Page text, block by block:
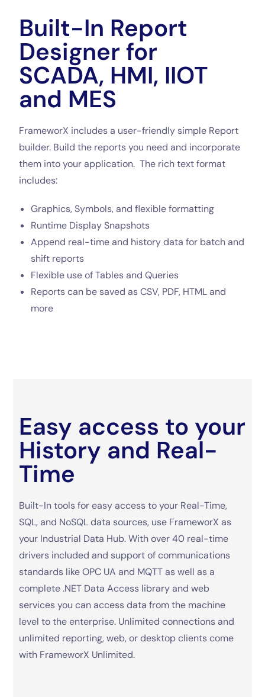
Built-In Report
Designer for
SCADA, HMI, IIOT
and MES
FrameworX includes a user-friendly simple Report
builder. Build the reports you need and incorporate
them into your application. The rich text format
includes:
Graphics, Symbols, and flexible formatting
Runtime Display Snapshots
Append real-time and history data for batch and
shift reports
Flexible use of Tables and Queries
Reports can be saved as CSV, PDF, HTML and
more
Easy access to your
History and Real-
Time
Built-In tools for easy access to your Real-Time,
SQL, and NoSQL data sources, use FrameworX as
your Industrial Data Hub. With over 40 real-time
drivers included and support of communications
standards like OPC UA and MQTT as well as a
complete .NET Data Access library and web
services you can access data from the machine
level to the enterprise. Unlimited connections and
unlimited reporting, web, or desktop clients come
with FrameworX Unlimited.